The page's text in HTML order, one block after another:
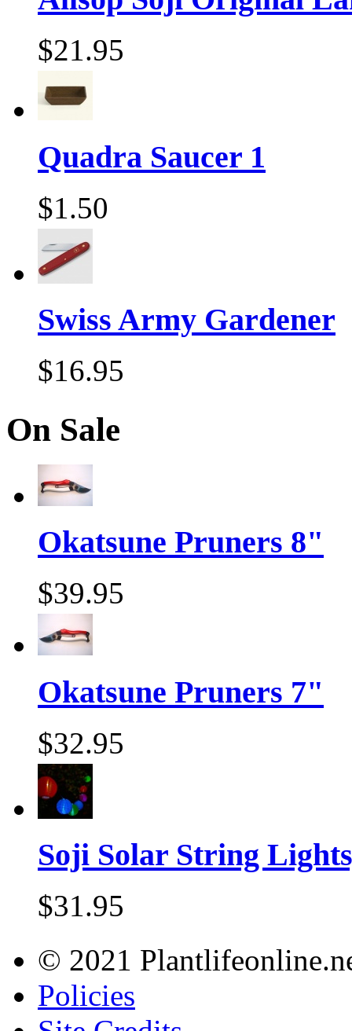
$21.95
Quadra Saucer 1
$1.50
Swiss Army Gardener
$16.95
On Sale
Okatsune Pruners 8"
$39.95
Okatsune Pruners 7"
$32.95
Soji Solar String
$31.95
© 2021
Policies